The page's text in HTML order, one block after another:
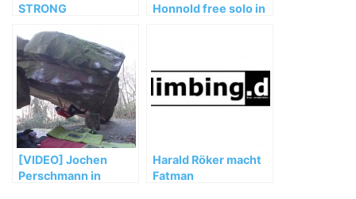
STRONG
Honnold free solo in
[VIDEO] Jochen
Perschmann in
Harald Röker macht
Fatman